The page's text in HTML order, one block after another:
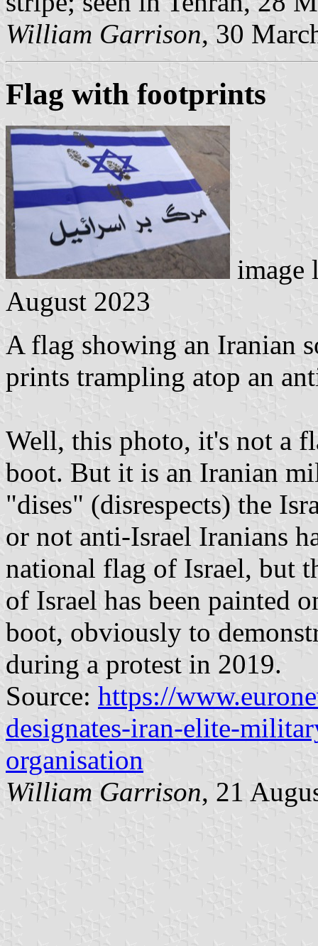
William Garrison, 30
Flag with footprints
image
August 2023
A flag showing an Iranian
prints trampling atop an
Well, this photo, it's not a
boot. But it is an Iranian
"dises" (disrespects) the
or not anti-Israel Iranians
national flag of Israel, but
of Israel has been painted
boot, obviously to
during a protest in 2019.
Source: https://
designates-iran-elite-
organisation
William Garrison, 21